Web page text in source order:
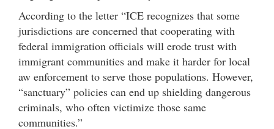
According to the letter “ICE recognizes that some
jurisdictions are concerned that cooperating with
federal immigration officials will erode trust with
immigrant communities and make it harder for local
aw enforcement to serve those populations. However,
“sanctuary” policies can end up shielding dangerous
criminals, who often victimize those same
communities.”